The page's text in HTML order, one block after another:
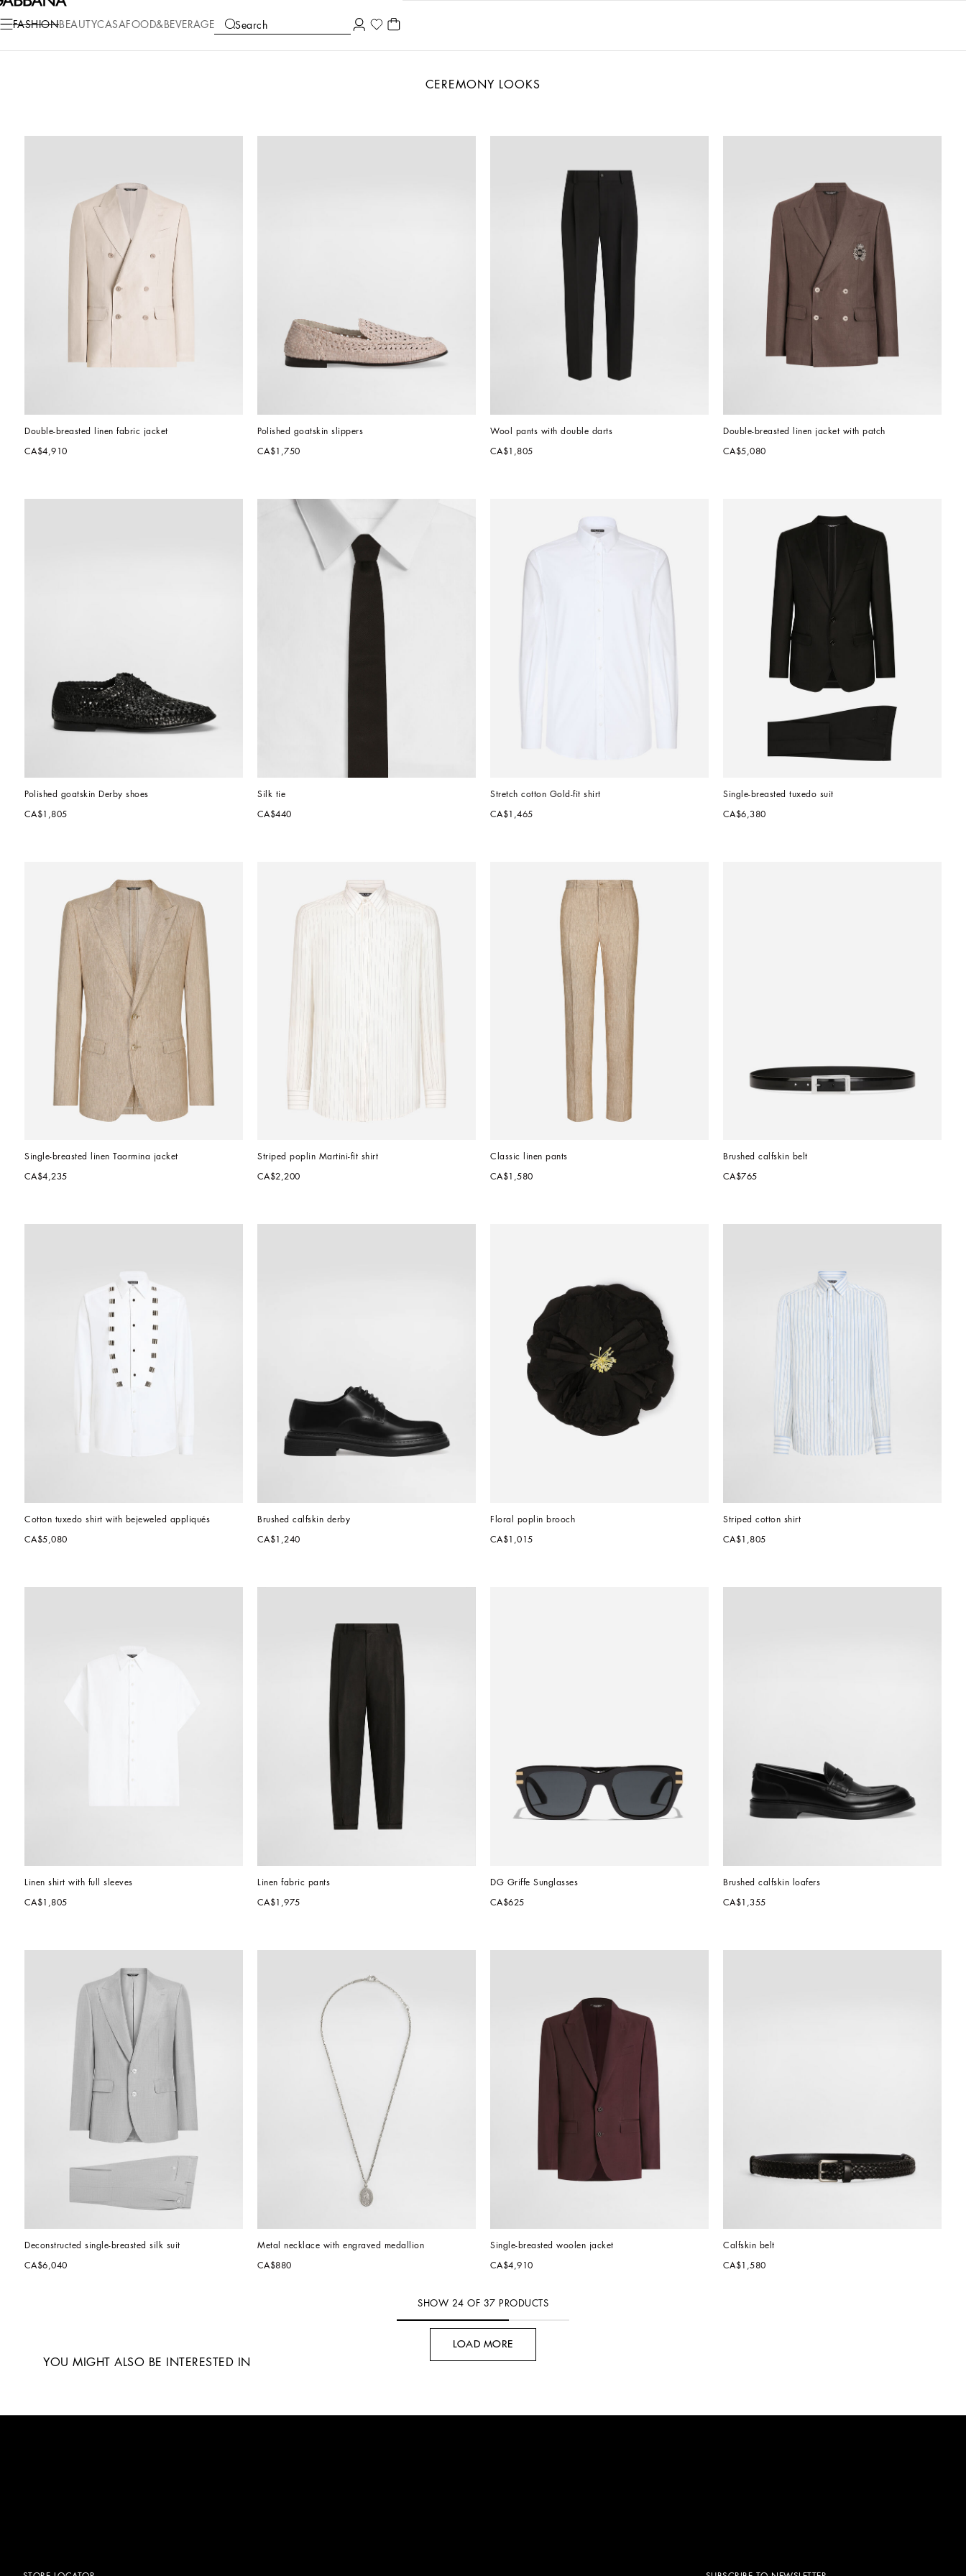
FASHIONBEAUTYCASA FOOD&BEVERAGE Search
COLLECTIONS
CEREMONY LOOKS
Double-breasted linen fabric jacket
CA$4,910
Polished goatskin slippers
CA$1,750
Wool pants with double darts
CA$1,805
Double-breasted linen jacket with patch
CA$5,080
Polished goatskin Derby shoes
CA$1,805
Silk tie
CA$440
Stretch cotton Gold-fit shirt
CA$1,465
Single-breasted tuxedo suit
CA$6,380
Single-breasted linen Taormina jacket
CA$4,235
Striped poplin Martini-fit shirt
CA$2,200
Classic linen pants
CA$1,580
Brushed calfskin belt
CA$765
Cotton tuxedo shirt with bejeweled appliqués
CA$5,080
Brushed calfskin derby
CA$1,240
Floral poplin brooch
CA$1,015
Striped cotton shirt
CA$1,805
Linen shirt with full sleeves
CA$1,805
Linen fabric pants
CA$1,975
DG Griffe Sunglasses
CA$625
Brushed calfskin loafers
CA$1,355
Deconstructed single-breasted silk suit
CA$6,040
Metal necklace with engraved medallion
CA$880
Single-breasted woolen jacket
CA$4,910
Calfskin belt
CA$1,580
SHOW 24 OF 37 PRODUCTS
LOAD MORE
YOU MIGHT ALSO BE INTERESTED IN